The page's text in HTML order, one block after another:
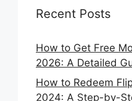
Recent Posts
How to Get Free
2026: A Detailed
How to Redeem
2024: A Step-by-